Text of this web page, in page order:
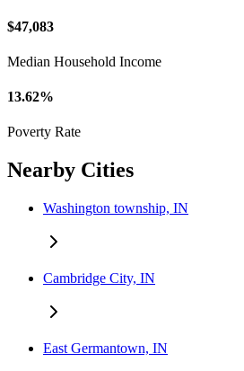
$47,083
Median Household Income
13.62%
Poverty Rate
Nearby Cities
Washington township, IN
Cambridge City, IN
East Germantown, IN